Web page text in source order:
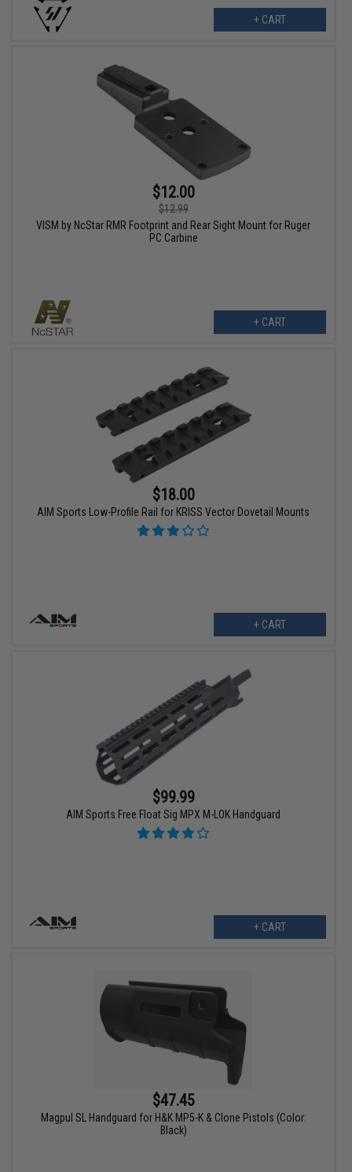
+ CART
$12.00
$12.99
VISM by NcStar RMR Footprint and Rear Sight Mount for Ruger
PC Carbine
+ CART
$18.00
AIM Sports Low-Profile Rail for KRISS Vector Dovetail Mounts
+ CART
$99.99
AIM Sports Free Float Sig MPX M-LOK Handguard
+ CART
$47.45
Magpul SL Handguard for H&K MP5-K & Clone Pistols (Color:
Black)